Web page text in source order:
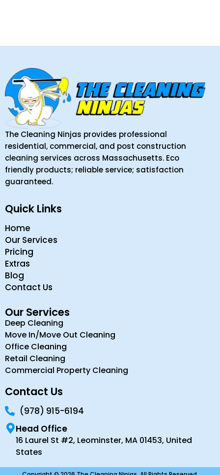
The Cleaning Ninjas provides professional
residential, commercial, and post construction
cleaning services across Massachusetts. Eco
friendly products; reliable service; satisfaction
guaranteed.
Quick Links
Home
Our Services
Pricing
Extras
Blog
Contact Us
Our Services
Deep Cleaning
Move In/Move Out Cleaning
Office Cleaning
Retail Cleaning
Commercial Property Cleaning
Contact Us
(978) 915-6194
Head Office
16 Laurel St #2, Leominster, MA 01453, United
States